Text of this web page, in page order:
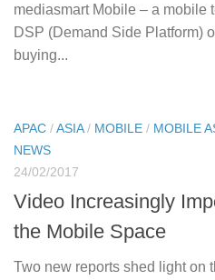
mediasmart Mobile – a mobile
DSP (Demand Side Platform)
buying...
APAC /ASIA/ MOBILE / MOBILE
NEWS
24/02/2017
Video Increasingly
the Mobile Space
Two new reports shed light on